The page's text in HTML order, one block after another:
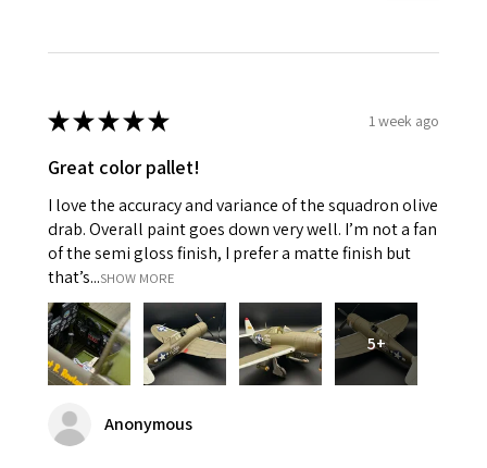
★★★★★ 1 week ago
Great color pallet!
I love the accuracy and variance of the squadron olive
drab. Overall paint goes down very well. I’m not a fan
of the semi gloss finish, I prefer a matte finish but
that’s...SHOW MORE
5+
Anonymous